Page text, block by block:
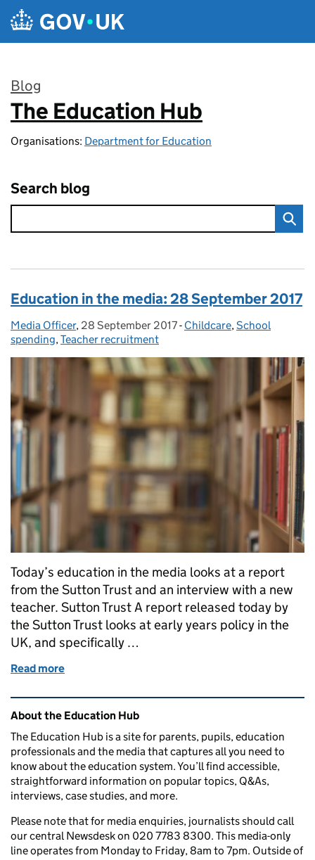
Skip to main content
Blog
:
The Education Hub
Organisations: Department for Education
Search blog
Education in the media: 28 September 2017
Posted by:
Media Officer, Posted on:
28 September 2017- Categories:
Childcare,School
spending,Teacher recruitment
Today’s education in the media looks at a report
from the Sutton Trust and an interview with a new
teacher. Sutton Trust A report released today by
the Sutton Trust looks at early years policy in the
UK, and specifically …
Read more
Related content and links
About the Education Hub
The Education Hub is a site for parents, pupils, education
professionals and the media that captures all you need to
know about the education system. You’ll find accessible,
straightforward information on popular topics, Q&As,
interviews, case studies, and more.
Please note that for media enquiries, journalists should call
our central Newsdesk on 020 7783 8300. This media-only
line operates from Monday to Friday, 8am to 7pm. Outside of